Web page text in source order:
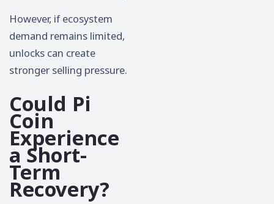
However, if ecosystem
demand remains limited,
unlocks can create
stronger selling pressure.
Could Pi
Coin
Experience
a Short-
Term
Recovery?